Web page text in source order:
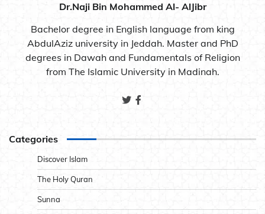
Dr.Naji Bin Mohammed Al- AlJibr
Bachelor degree in English language from king
AbdulAziz university in Jeddah. Master and PhD
degrees in Dawah and Fundamentals of Religion
from The Islamic University in Madinah.
Categories
Discover Islam
The Holy Quran
Sunna